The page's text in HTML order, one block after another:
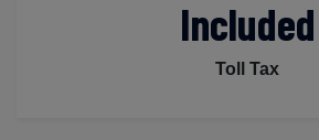
Included
Toll Tax